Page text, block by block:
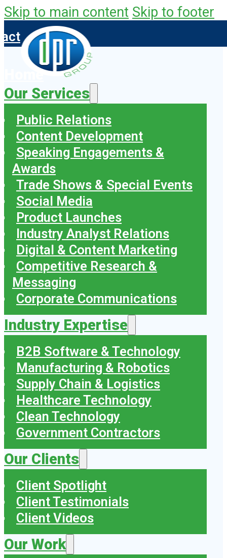
Skip to main content Skip to footer
Home
Our Services
Public Relations
Content Development
Speaking Engagements &
Awards
Trade Shows & Special Events
Social Media
Product Launches
Industry Analyst Relations
Digital & Content Marketing
Competitive Research &
Messaging
Corporate Communications
Industry Expertise
B2B Software & Technology
Manufacturing & Robotics
Supply Chain & Logistics
Healthcare Technology
Clean Technology
Government Contractors
Our Clients
Client Spotlight
Client Testimonials
Client Videos
Our Work